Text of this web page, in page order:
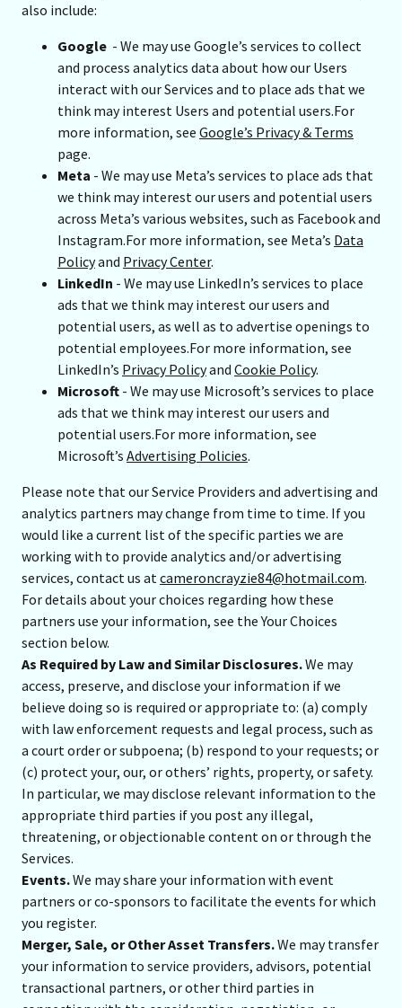
also include:
Google - We may use Google’s services to collect
and process analytics data about how our Users
interact with our Services and to place ads that we
think may interest Users and potential users.For
more information, see Google’s Privacy & Terms
page.
Meta - We may use Meta’s services to place ads that
we think may interest our users and potential users
across Meta’s various websites, such as Facebook and
Instagram.For more information, see Meta’s Data
Policyand Privacy Center.
LinkedIn - We may use LinkedIn’s services to place
ads that we think may interest our users and
potential users, as well as to advertise openings to
potential employees.For more information, see
LinkedIn’s Privacy Policyand Cookie Policy.
Microsoft - We may use Microsoft’s services to place
ads that we think may interest our users and
potential users.For more information, see
Microsoft’s Advertising Policies.
Please note that our Service Providers and advertising and
analytics partners may change from time to time. If you
would like a current list of the specific parties we are
working with to provide analytics and/or advertising
services, contact us atcameroncrayzie84@hotmail.com.
For details about your choices regarding how these
partners use your information, see the Your Choices
section below.
As Required by Law and Similar Disclosures.We may
access, preserve, and disclose your information if we
believe doing so is required or appropriate to: (a) comply
with law enforcement requests and legal process, such as
a court order or subpoena; (b) respond to your requests; or
(c) protect your, our, or others’ rights, property, or safety.
In particular, we may disclose relevant information to the
appropriate third parties if you post any illegal,
threatening, or objectionable content on or through the
Services.
Events.We may share your information with event
partners or co-sponsors to facilitate the events for which
you register.
Merger, Sale, or Other Asset Transfers.We may transfer
your information to service providers, advisors, potential
transactional partners, or other third parties in